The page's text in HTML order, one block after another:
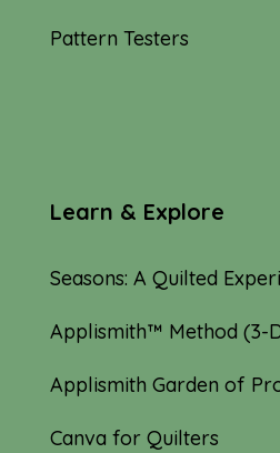
Pattern Testers
Learn & Explore
Seasons: A Quilted
Applismith™ Method (3-
Applismith Garden of
Canva for Quilters